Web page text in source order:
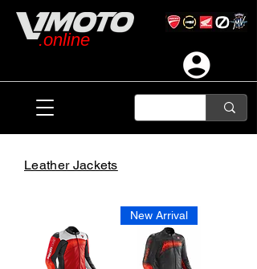
.online
Leather Jackets
New Arrival